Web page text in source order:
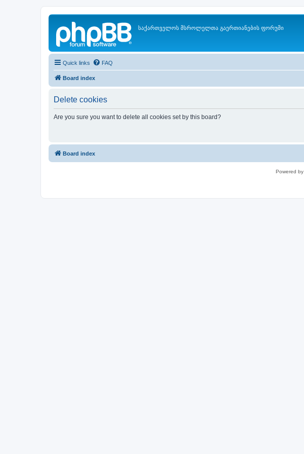
საქართველოს მსროლელთა გაერთიანების ფორუმი
Quick links FAQ
Board index
Delete cookies
Are you sure you want to delete all cookies set by this board?
Board index
Powered by